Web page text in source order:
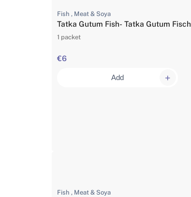
Fish , Meat & Soya
Tatka Gutum Fish- Tatka Gutum Fisch
1 packet
€6
Add
Fish , Meat & Soya